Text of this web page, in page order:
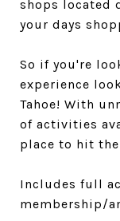
shops located
your days
So if you're
experience
Tahoe! With
of activities
place to hit
Includes full
membership/